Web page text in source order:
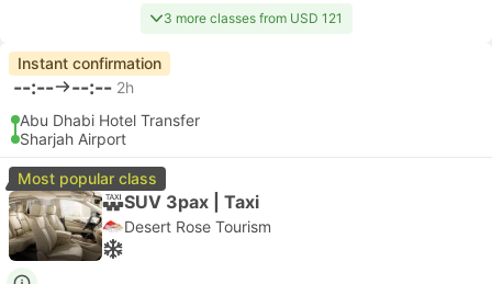
3 more classes from USD 121
Instant confirmation
--:-- --:-- 2h
Abu Dhabi Hotel Transfer
Sharjah Airport
Most popular class
SUV 3pax | Taxi
Desert Rose Tourism